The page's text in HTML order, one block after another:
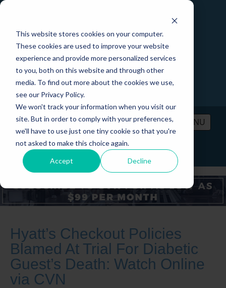
This website stores cookies on your computer.
These cookies are used to improve your website
experience and provide more personalized services
to you, both on this website and through other
media. To find out more about the cookies we use,
see our Privacy Policy.
We won't track your information when you visit our
site. But in order to comply with your preferences,
we'll have to use just one tiny cookie so that you're
not asked to make this choice again.
Accept Decline
MENU
PRICING CONTACT LOGIN
Hyatt’s Checkout Policies
Blamed At Trial For Diabetic
Guest’s Death: Watch Online
via CVN